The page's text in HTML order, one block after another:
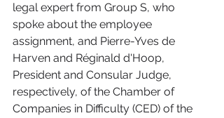
legal expert from Group S, who
spoke about the employee
assignment, and Pierre-Yves de
Harven and Réginald d'Hoop,
President and Consular Judge,
respectively, of the Chamber of
Companies in Difficulty (CED) of the